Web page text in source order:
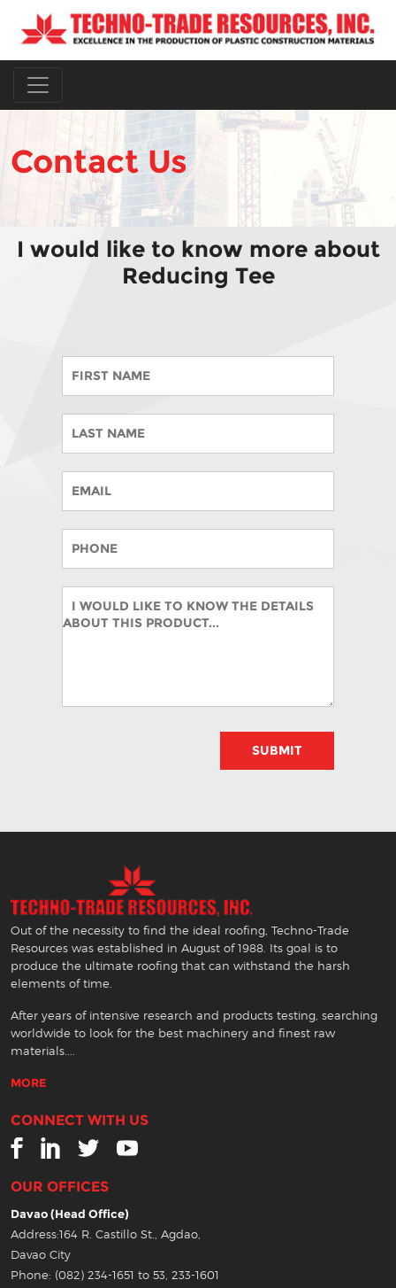
Contact Us
I would like to know more about
Reducing Tee
Out of the necessity to find the ideal roofing, Techno-Trade
Resources was established in August of 1988. Its goal is to
produce the ultimate roofing that can withstand the harsh
elements of time.
After years of intensive research and products testing, searching
worldwide to look for the best machinery and finest raw
materials....
MORE
CONNECT WITH US
OUR OFFICES
Davao (Head Office)
Address:164 R. Castillo St., Agdao,
Davao City
Phone: (082) 234-1651 to 53, 233-1601